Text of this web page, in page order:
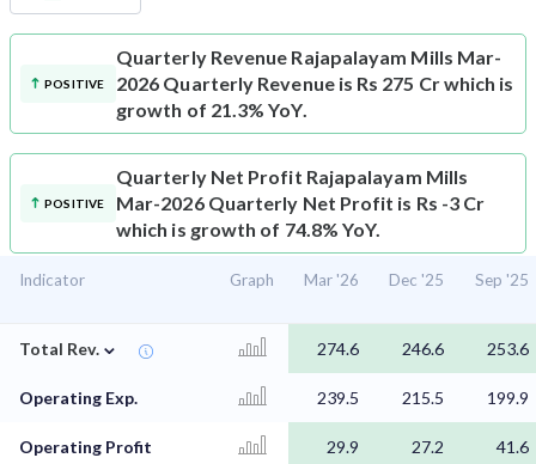
POSITIVE
Quarterly Revenue Rajapalayam Mills Mar-
2026 Quarterly Revenue is Rs 275 Cr which is
growth of 21.3% YoY.
POSITIVE
Quarterly Net Profit Rajapalayam Mills
Mar-2026 Quarterly Net Profit is Rs -3 Cr
which is growth of 74.8% YoY.
Indicator Graph Mar '26 Dec '25 Sep '25
Total Rev. ⌄ 274.6 246.6 253.6
Operating Exp. 239.5 215.5 199.9
Operating Profit 29.9 27.2
41.6